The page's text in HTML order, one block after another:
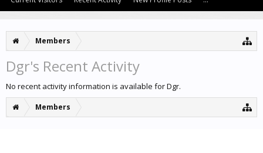
Members
Dgr's Recent Activity
No recent activity information is available for Dgr.
Members